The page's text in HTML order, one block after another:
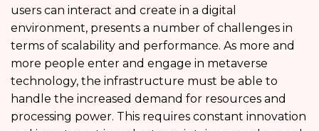
users can interact and create in a digital
environment, presents a number of challenges in
terms of scalability and performance. As more and
more people enter and engage in metaverse
technology, the infrastructure must be able to
handle the increased demand for resources and
processing power. This requires constant innovation